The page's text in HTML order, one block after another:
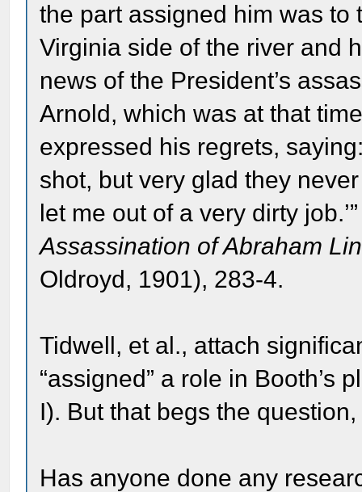
the part assigned him was to
Virginia side of the river and
news of the President’s
Arnold, which was at that
expressed his regrets,
shot, but very glad they
let me out of a very dirty
Assassination of Abraham
Oldroyd, 1901), 283-4.
Tidwell, et al., attach
“assigned” a role in Booth’s
I). But that begs the
Has anyone done any